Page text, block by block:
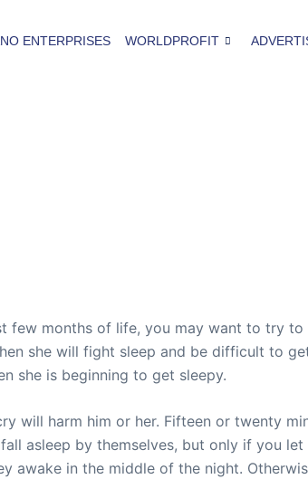
ENTERPRISES WORLDPROFIT
few months of life, you may want to try
she will fight sleep and be difficult to
she is beginning to get sleepy.
will harm him or her. Fifteen or twenty
asleep by themselves, but only if you
awake in the middle of the night.